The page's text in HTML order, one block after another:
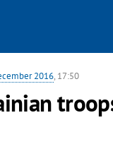
2016, 17:50